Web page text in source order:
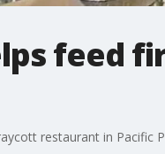
feed
restaurant in